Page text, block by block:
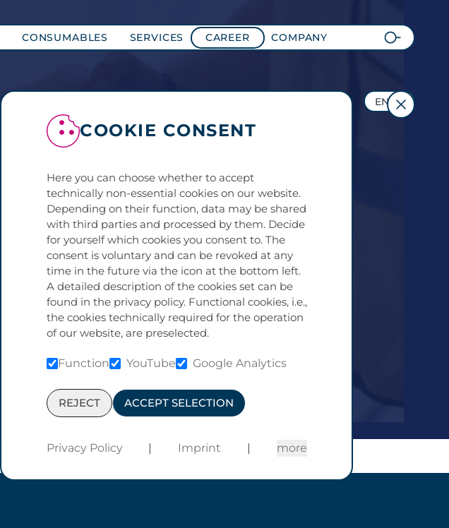
CONSUMABLES SERVICES CAREER COMPANY
EN
COOKIE CONSENT
Here you can choose whether to accept
technically non-essential cookies on our website.
Depending on their function, data may be shared
with third parties and processed by them. Decide
for yourself which cookies you consent to. The
consent is voluntary and can be revoked at any
time in the future via the icon at the bottom left.
A detailed description of the cookies set can be
found in the privacy policy. Functional cookies, i.e.,
the cookies technically required for the operation
of our website, are preselected.
Function YouTube Google Analytics
REJECT ACCEPT SELECTION
Privacy Policy Imprint more